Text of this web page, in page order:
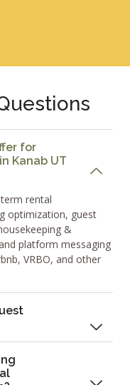
for
Kanab UT
rental
optimization, guest
&
platform messaging
VRBO, and other